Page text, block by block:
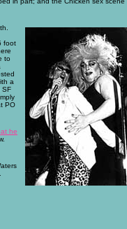
foot
to
a
SF
PO
he